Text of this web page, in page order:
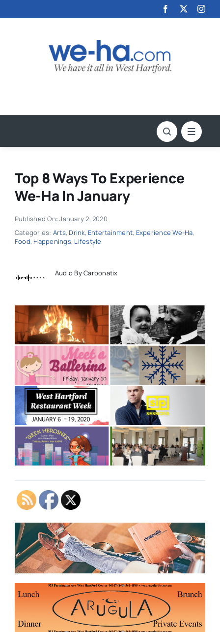
to
Top 8 Ways To Experience
We-Ha In January
Published On: January 2, 2020
Categories: Arts, Drink, Entertainment, Experience We-Ha,
Food, Happenings, Lifestyle
Audio By Carbonatix